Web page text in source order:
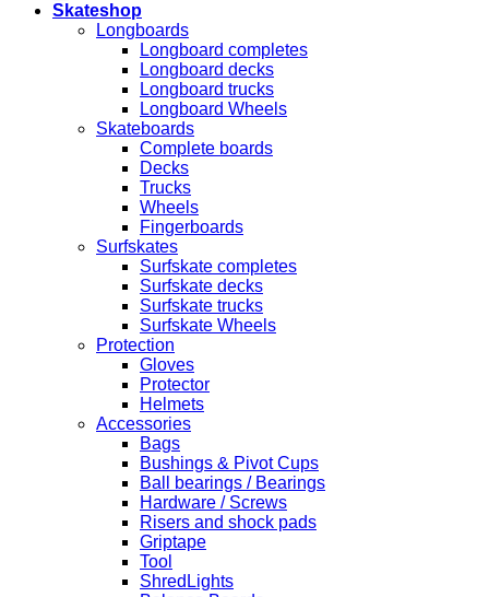
Skateshop
Longboards
Longboard completes
Longboard decks
Longboard trucks
Longboard Wheels
Skateboards
Complete boards
Decks
Trucks
Wheels
Fingerboards
Surfskates
Surfskate completes
Surfskate decks
Surfskate trucks
Surfskate Wheels
Protection
Gloves
Protector
Helmets
Accessories
Bags
Bushings & Pivot Cups
Ball bearings / Bearings
Hardware / Screws
Risers and shock pads
Griptape
Tool
ShredLights